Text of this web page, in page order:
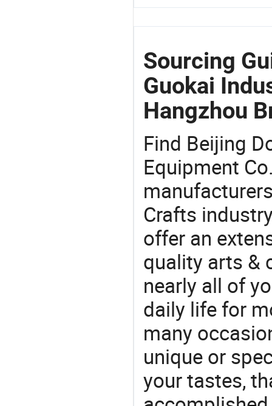
Sourcing
Guokai
Hangzhou
Find Beijing
Equipment
Crafts
offer an
quality arts &
nearly all of
daily life for
many
unique or
your tastes,